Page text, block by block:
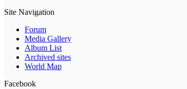
Site Navigation
Forum
Media Gallery
Album List
Archived sites
World Map
Facebook